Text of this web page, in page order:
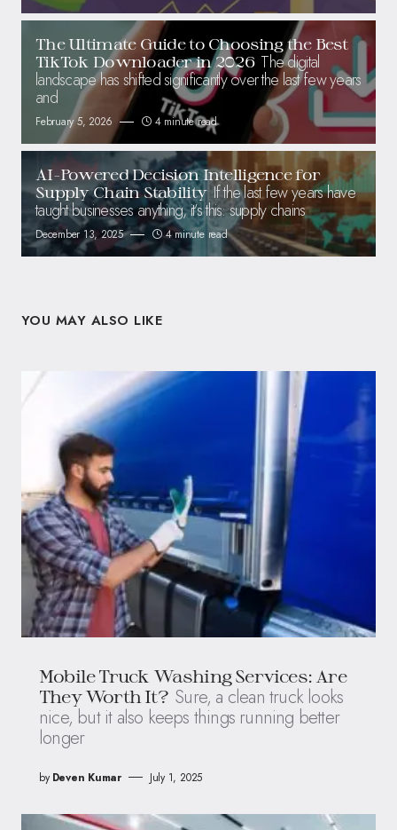
The Ultimate Guide to Choosing the Best
TikTok Downloader in 2026 The digital
landscape has shifted significantly over the last few years
and
February 5, 2026 4 minute read
AI-Powered Decision Intelligence for
Supply Chain Stability If the last few years have
taught businesses anything, it’s this: supply chains
December 13, 2025 4 minute read
YOU MAY ALSO LIKE
Mobile Truck Washing Services: Are
They Worth It? Sure, a clean truck looks
nice, but it also keeps things running better
longer
by Deven Kumar July 1, 2025